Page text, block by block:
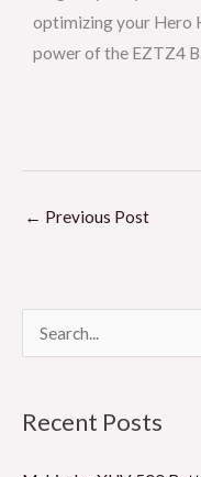
optimizing your Hero
power of the EZTZ4
← Previous Post
Recent Posts